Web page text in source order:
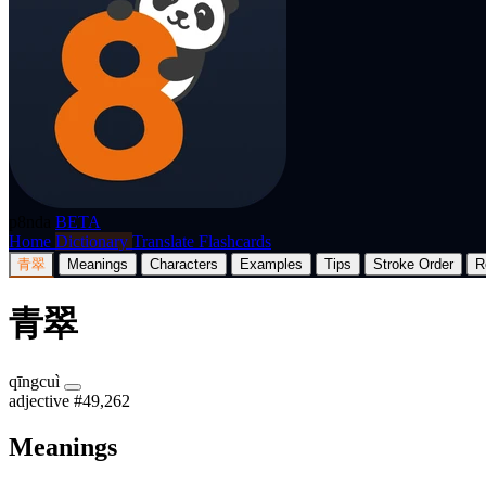
BETA
Home Dictionary Translate Flashcards
青翠 Meanings Characters Examples Tips Stroke Order
青翠
qīngcuì
adjective #49,262
Meanings